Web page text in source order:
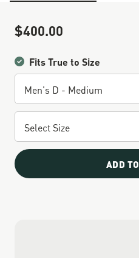
Sale Price
$400.00
Fits True to Size
ADD